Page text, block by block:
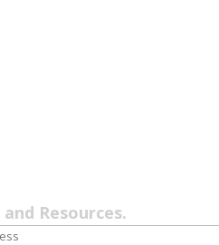
Resources.